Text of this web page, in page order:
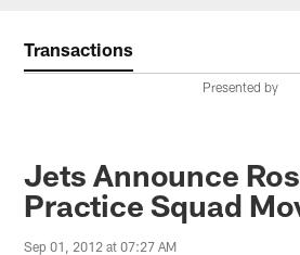
Transactions
Presented by
Jets Announce
Practice Squad
Sep 01, 2012 at 07:27 AM